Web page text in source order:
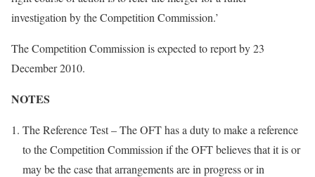
investigation by the Competition Commission.’
The Competition Commission is expected to report by 23
December 2010.
NOTES
The Reference Test – The OFT has a duty to make a reference
to the Competition Commission if the OFT believes that it is or
may be the case that arrangements are in progress or in